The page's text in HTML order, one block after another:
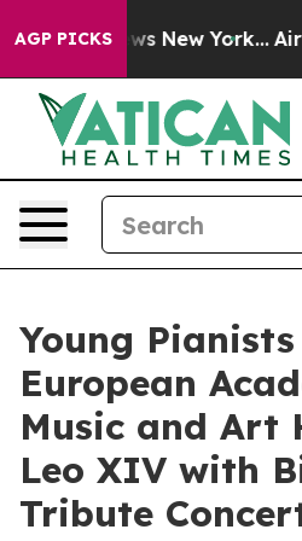
AGP PICKS
News New York... Airlines
Young
European
Music and Art
Leo XIV with
Tribute